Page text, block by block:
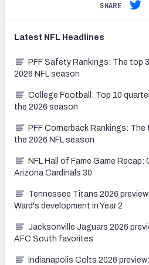
SHARE
Latest NFL Headlines
PFF Safety Rankings: The top
2026 NFL season
College Football: Top 10
the 2026 season
PFF Cornerback Rankings:
the 2026 NFL season
NFL Hall of Fame Game Recap:
Arizona Cardinals 30
Tennessee Titans 2026
Ward's development in Year 2
Jacksonville Jaguars 2026
AFC South favorites
Indianapolis Colts 2026